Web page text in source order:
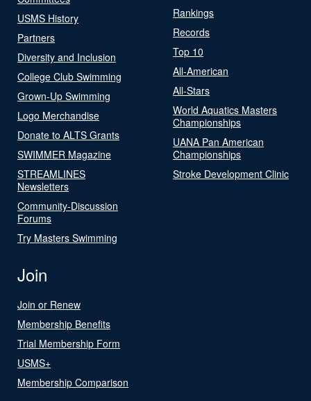
USMS History
Partners
Diversity and Inclusion
College Club Swimming
Grown-Up Swimming
Logo Merchandise
Donate to ALTS Grants
SWIMMER Magazine
STREAMLINES
Newsletters
Community-Discussion
Forums
Try Masters Swimming
Rankings
Records
Top 10
All-American
All-Stars
World Aquatics Masters
Championships
UANA Pan American
Championships
Stroke Development Clinic
Join
Join or Renew
Membership Benefits
Trial Membership Form
USMS+
Membership Comparison